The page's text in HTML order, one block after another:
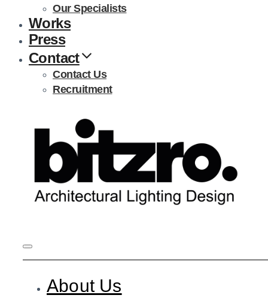
Our Specialists
Works
Press
Contact
Contact Us
Recruitment
About Us